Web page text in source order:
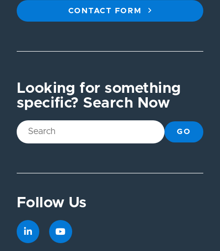
CONTACT FORM
Looking for something
specific? Search Now
GO
Follow Us